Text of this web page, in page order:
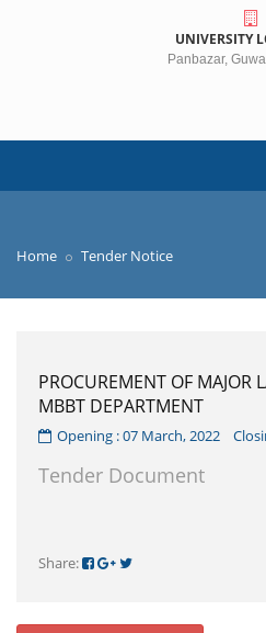
UNIVERSITY
Panbazar,
Home Tender Notice
PROCUREMENT OF MAJOR
MBBT DEPARTMENT
Opening : 07 March, 2022
Tender Document
Share: